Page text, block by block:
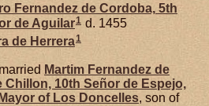
Fernandez de Cordoba, 5th
de Aguilar1 d. 1455
de Herrera1
married Martim Fernandez de
Chillon, 10th Señor de Espejo,
of Los Doncelles, son of